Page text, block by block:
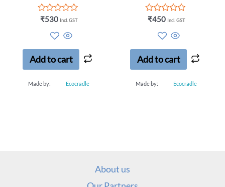
Rated
5
₹530 Incl. GST
Add to cart
Made by: Ecocradle
Rated
5
₹450 Incl. GST
Add to cart
Made by: Ecocradle
About us